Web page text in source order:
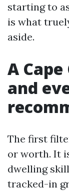
starting to
is what
aside.
A
and
The first
or worth. It
dwelling
tracked-in